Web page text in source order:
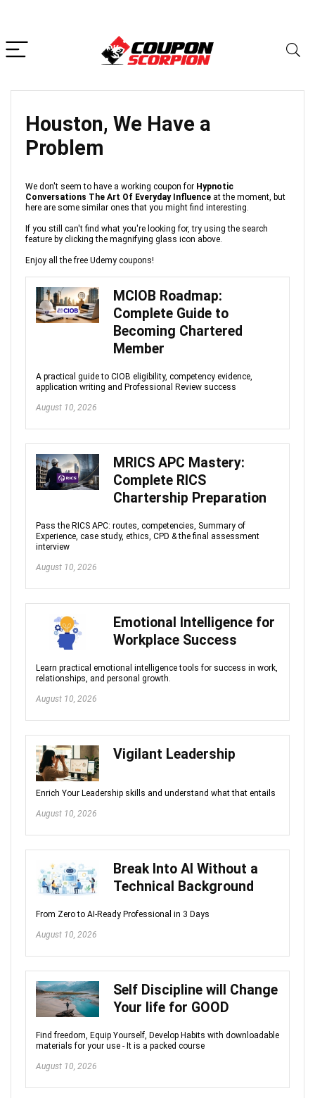
Houston, We Have a
Problem
We don't seem to have a working coupon for Hypnotic
Conversations The Art Of Everyday Influence at the moment, but
here are some similar ones that you might find interesting.
If you still can't find what you're looking for, try using the search
feature by clicking the magnifying glass icon above.
Enjoy all the free Udemy coupons!
MCIOB Roadmap:
Complete Guide to
Becoming Chartered
Member
A practical guide to CIOB eligibility, competency evidence,
application writing and Professional Review success
August 10, 2026
MRICS APC Mastery:
Complete RICS
Chartership Preparation
Pass the RICS APC: routes, competencies, Summary of
Experience, case study, ethics, CPD & the final assessment
interview
August 10, 2026
Emotional Intelligence for
Workplace Success
Learn practical emotional intelligence tools for success in work,
relationships, and personal growth.
August 10, 2026
Vigilant Leadership
Enrich Your Leadership skills and understand what that entails
August 10, 2026
Break Into AI Without a
Technical Background
From Zero to AI-Ready Professional in 3 Days
August 10, 2026
Self Discipline will Change
Your life for GOOD
Find freedom, Equip Yourself, Develop Habits with downloadable
materials for your use - It is a packed course
August 10, 2026